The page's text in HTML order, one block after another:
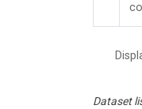
Dataset